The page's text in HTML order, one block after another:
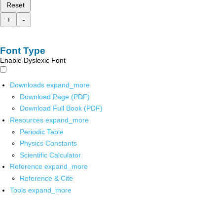
Reset
+
-
Font Type
Enable Dyslexic Font
Downloads expand_more
Download Page (PDF)
Download Full Book (PDF)
Resources expand_more
Periodic Table
Physics Constants
Scientific Calculator
Reference expand_more
Reference & Cite
Tools expand_more